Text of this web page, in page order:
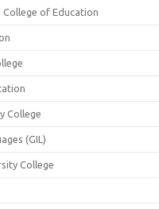
College of Education
College
(GIL)
College